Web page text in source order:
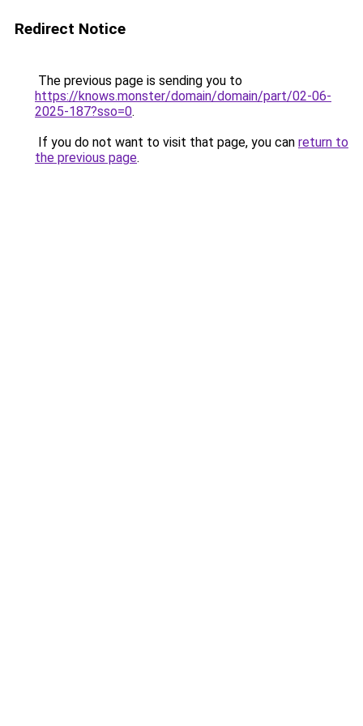
Redirect Notice
The previous page is sending you to
https://knows.monster/domain/domain/part/02-06-
2025-187?sso=0.
If you do not want to visit that page, you can return to
the previous page.